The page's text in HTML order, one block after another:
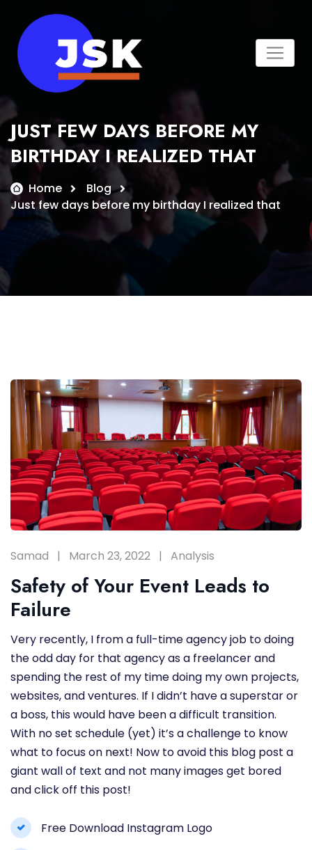
content
JUST FEW DAYS BEFORE MY
BIRTHDAY I REALIZED THAT
Home
Blog
Just few days before my birthday I realized that
Samad March 23, 2022 Analysis
Safety of Your Event Leads to
Failure
Very recently, I from a full-time agency job to doing
the odd day for that agency as a freelancer and
spending the rest of my time doing my own projects,
websites, and ventures. If I didn’t have a superstar or
a boss, this would have been a difficult transition.
With no set schedule (yet) it’s a challenge to know
what to focus on next! Now to avoid this blog post a
giant wall of text and not many images get bored
and click off this post!
Free Download Instagram Logo